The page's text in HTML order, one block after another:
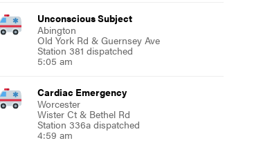
Unconscious Subject
Abington
Old York Rd & Guernsey Ave
Station 381 dispatched
5:05 am
Cardiac Emergency
Worcester
Wister Ct & Bethel Rd
Station 336a dispatched
4:59 am